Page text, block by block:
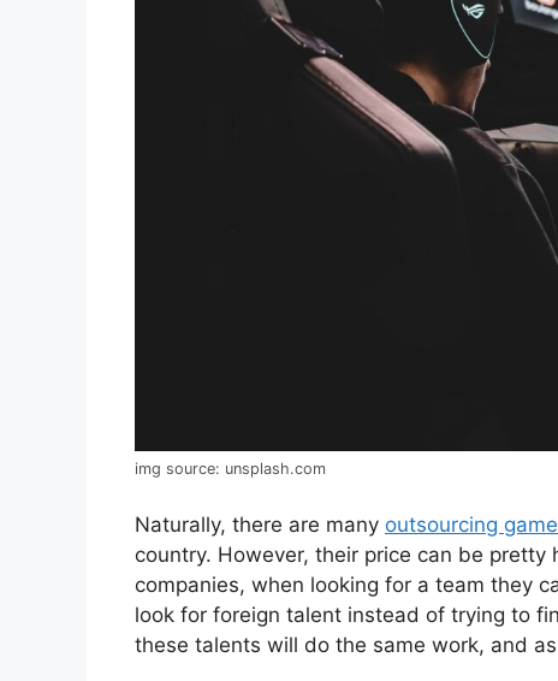
img source: unsplash.com
Naturally, there are many outsourcing
country. However, their price can be
companies, when looking for a team they
look for foreign talent instead of trying to
these talents will do the same work, and